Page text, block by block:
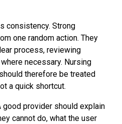
consistency. Strong
one random action. They
process, reviewing
necessary. Nursing
therefore be treated
a quick shortcut.
good provider should explain
cannot do, what the user